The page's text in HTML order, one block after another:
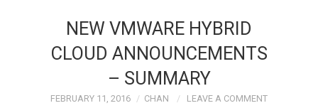
LEADERSHIP
NEW VMWARE HYBRID
CLOUD ANNOUNCEMENTS
– SUMMARY
FEBRUARY 11, 2016 CHAN LEAVE A COMMENT